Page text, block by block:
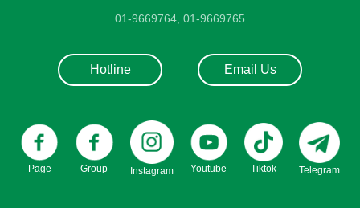
01-9669764, 01-9669765
Hotline Email Us
Page Group Instagram Youtube Tiktok Telegram